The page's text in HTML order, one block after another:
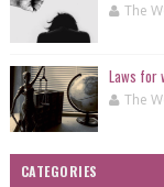
The
Laws for
The
CATEGORIES